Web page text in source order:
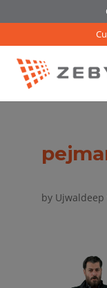
by Ujwaldeep